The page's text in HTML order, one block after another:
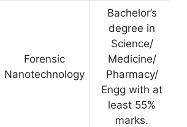
Forensic
Nanotechnology
Bachelor’s
degree in
Science/
Medicine/
Pharmacy/
Engg with at
least 55%
marks.